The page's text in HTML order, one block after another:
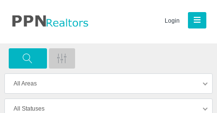
Login
All Areas
All Statuses